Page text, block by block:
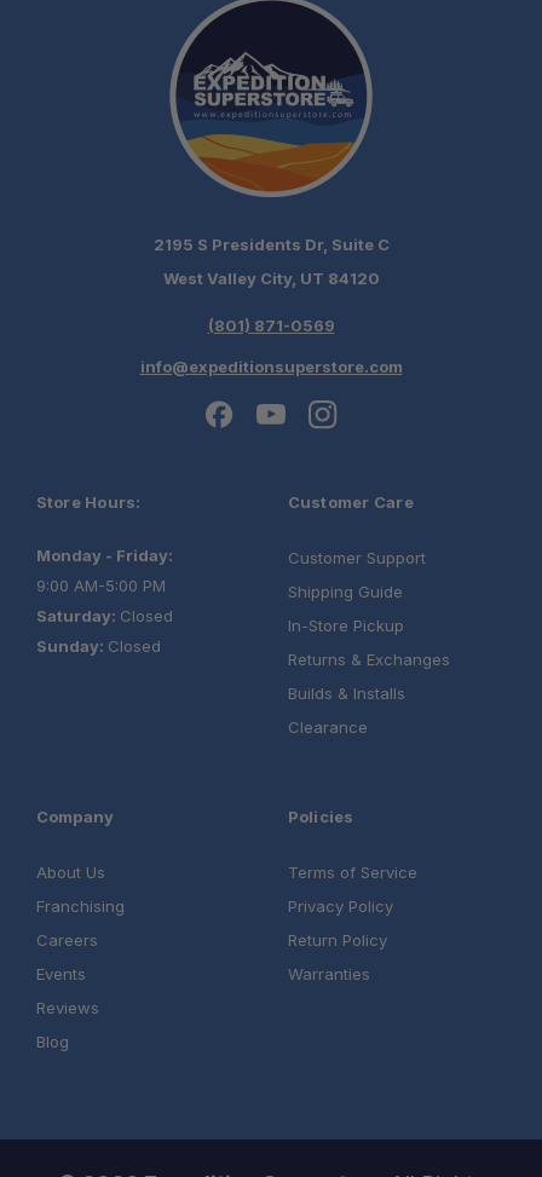
2195 S Presidents Dr, Suite C
West Valley City, UT 84120
(801) 871-0569
info@expeditionsuperstore.com
Store Hours:
Monday - Friday:
9:00 AM-5:00 PM
Saturday: Closed
Sunday: Closed
Customer Care
Customer Support
Shipping Guide
In-Store Pickup
Returns & Exchanges
Builds & Installs
Clearance
Company
About Us
Franchising
Careers
Events
Reviews
Blog
Policies
Terms of Service
Privacy Policy
Return Policy
Warranties